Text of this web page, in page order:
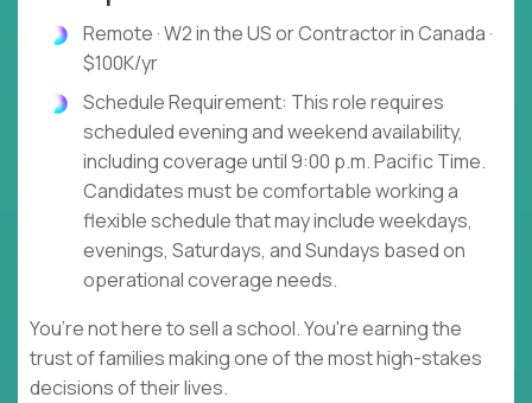
Remote · W2 in the US or Contractor in Canada ·
$100K/yr
Schedule Requirement: This role requires
scheduled evening and weekend availability,
including coverage until 9:00 p.m. Pacific Time.
Candidates must be comfortable working a
flexible schedule that may include weekdays,
evenings, Saturdays, and Sundays based on
operational coverage needs.
You’re not here to sell a school. You're earning the
trust of families making one of the most high-stakes
decisions of their lives.